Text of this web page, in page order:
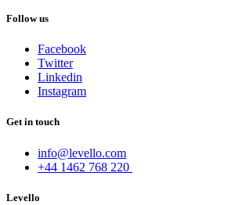
Follow us
Facebook
Twitter
Linkedin
Instagram
Get in touch
info@levello.com
+44 1462 768 220
Levello